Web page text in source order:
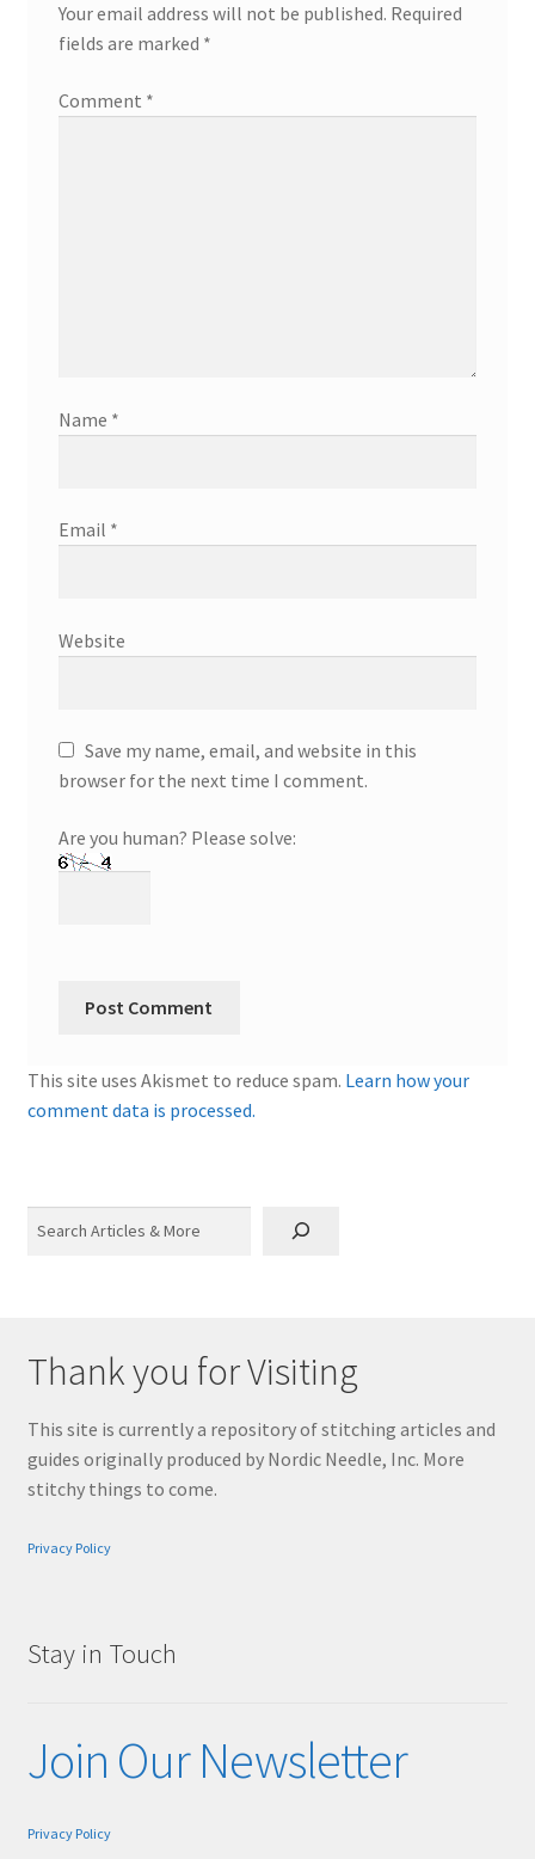
Your email address will not be published. Required
fields are marked *
Comment *
Name *
Email *
Website
Save my name, email, and website in this
browser for the next time I comment.
Are you human? Please solve:
This site uses Akismet to reduce spam. Learn how your
comment data is processed.
Thank you for Visiting
This site is currently a repository of stitching articles and
guides originally produced by Nordic Needle, Inc. More
stitchy things to come.
Privacy Policy
Stay in Touch
Join Our Newsletter
Privacy Policy